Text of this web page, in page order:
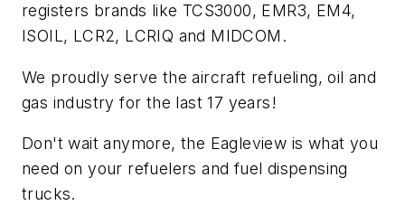
registers brands like TCS3000, EMR3, EM4,
ISOIL, LCR2, LCRIQ and MIDCOM.
We proudly serve the aircraft refueling, oil and
gas industry for the last 17 years!
Don't wait anymore, the Eagleview is what you
need on your refuelers and fuel dispensing
trucks.